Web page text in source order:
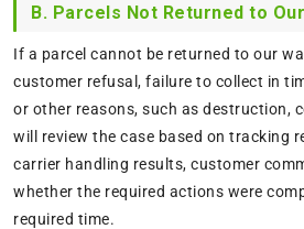
B. Parcels Not Returned to
If a parcel cannot be returned to our
customer refusal, failure to collect in
or other reasons, such as destruction,
will review the case based on tracking
carrier handling results, customer
whether the required actions were
required time.